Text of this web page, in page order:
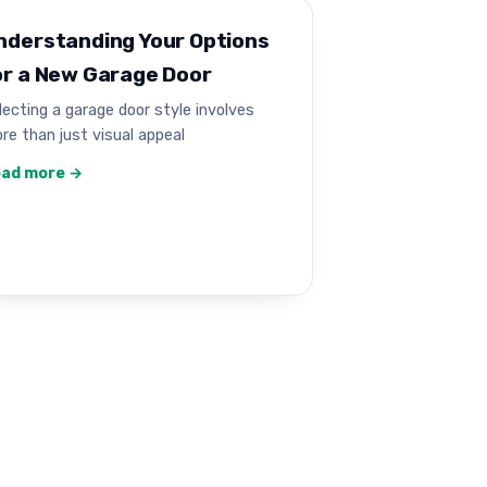
Your Options
a New Garage Door
a garage door style involves
than just visual appeal
more →